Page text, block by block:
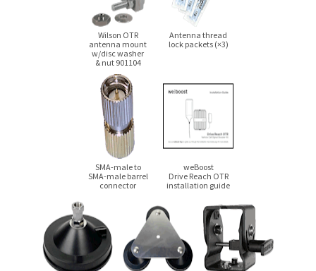
Wilson OTR
antenna mount
w/disc washer
& nut 901104
Antenna thread
lock packets (×3)
SMA-maleto
SMA-malebarrel
connector
weBoost
Drive Reach OTR
installation guide